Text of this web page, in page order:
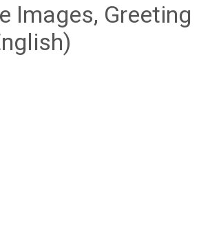
Images, Greeting